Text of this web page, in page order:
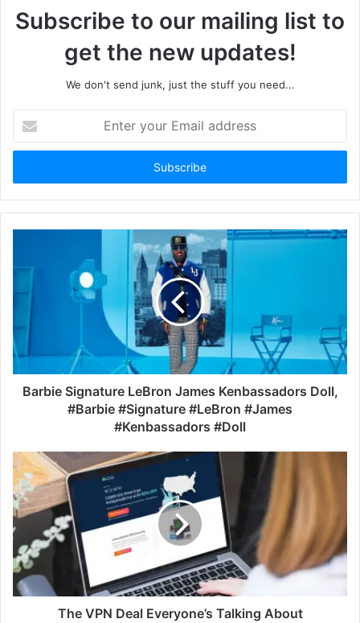
Subscribe to our mailing list to
get the new updates!
We don't send junk, just the stuff you need...
your
Email
Barbie Signature LeBron James Kenbassadors Doll,
#Barbie #Signature #LeBron #James
#Kenbassadors #Doll
The VPN Deal Everyone’s Talking About